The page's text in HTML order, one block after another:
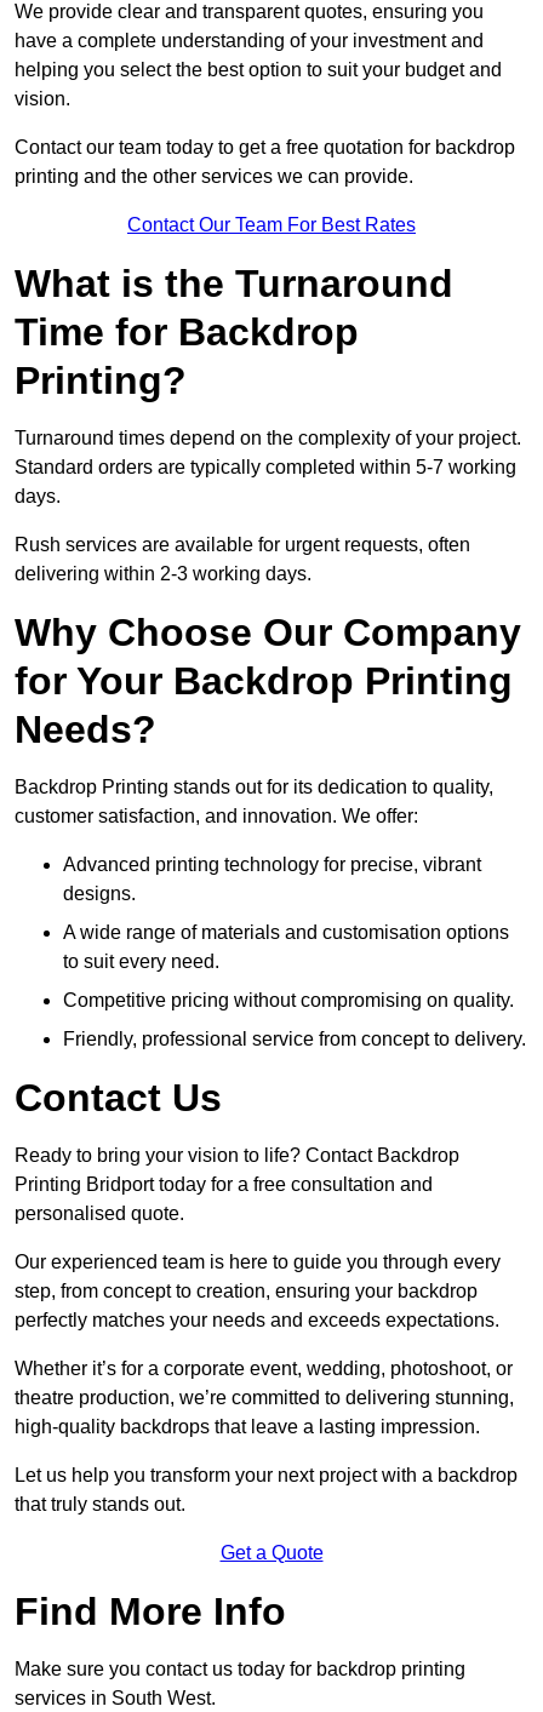
We provide clear and transparent quotes, ensuring you
have a complete understanding of your investment and
helping you select the best option to suit your budget and
vision.
Contact our team today to get a free quotation for backdrop
printing and the other services we can provide.
Contact Our Team For Best Rates
What is the Turnaround
Time for Backdrop
Printing?
Turnaround times depend on the complexity of your project.
Standard orders are typically completed within 5-7 working
days.
Rush services are available for urgent requests, often
delivering within 2-3 working days.
Why Choose Our Company
for Your Backdrop Printing
Needs?
Backdrop Printing stands out for its dedication to quality,
customer satisfaction, and innovation. We offer:
Advanced printing technology for precise, vibrant
designs.
A wide range of materials and customisation options
to suit every need.
Competitive pricing without compromising on quality.
Friendly, professional service from concept to delivery.
Contact Us
Ready to bring your vision to life? Contact Backdrop
Printing Bridport today for a free consultation and
personalised quote.
Our experienced team is here to guide you through every
step, from concept to creation, ensuring your backdrop
perfectly matches your needs and exceeds expectations.
Whether it’s for a corporate event, wedding, photoshoot, or
theatre production, we’re committed to delivering stunning,
high-quality backdrops that leave a lasting impression.
Let us help you transform your next project with a backdrop
that truly stands out.
Get a Quote
Find More Info
Make sure you contact us today for backdrop printing
services in South West.